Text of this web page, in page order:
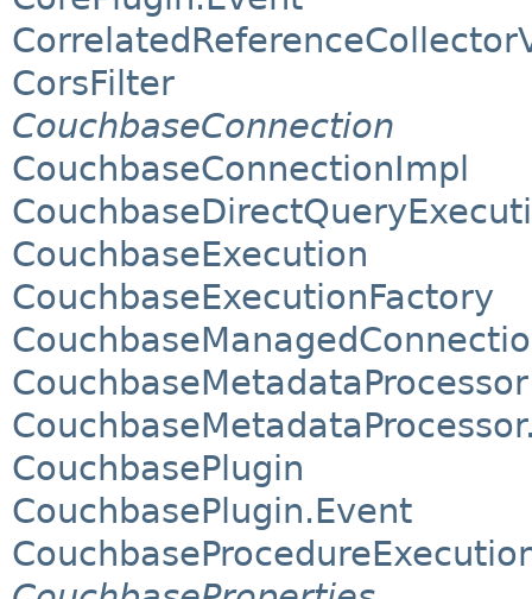
CorsFilter
CouchbaseConnection
CouchbaseConnectionImpl
CouchbaseExecution
CouchbaseExecutionFactory
CouchbaseMetadataProcessor
CouchbasePlugin
CouchbasePlugin.Event